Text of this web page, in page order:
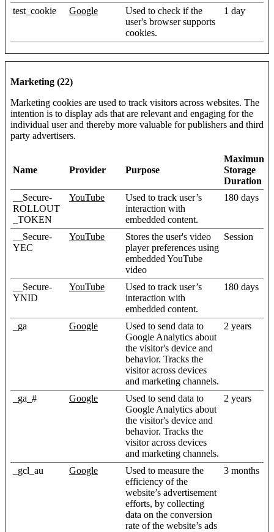
test_cookie Google
Used to check if the
user's browser supports
cookies.
1 day
Marketing (22)
Marketing cookies are used to track visitors across websites. The
intention is to display ads that are relevant and engaging for the
individual user and thereby more valuable for publishers and third
party advertisers.
Name Provider Purpose
Maximum
Storage
Duration
__Secure-
ROLLOUT
_TOKEN
YouTube
Used to track user’s
interaction with
embedded content.
180 days
__Secure-
YEC
YouTube
Stores the user's video
player preferences using
embedded YouTube
video
Session
__Secure-
YNID
YouTube
Used to track user’s
interaction with
embedded content.
180 days
_ga Google
Used to send data to
Google Analytics about
the visitor's device and
behavior. Tracks the
visitor across devices
and marketing channels.
2 years
_ga_# Google
Used to send data to
Google Analytics about
the visitor's device and
behavior. Tracks the
visitor across devices
and marketing channels.
2 years
_gcl_au Google
Used to measure the
efficiency of the
website’s advertisement
efforts, by collecting
data on the conversion
rate of the website’s ads
3 months